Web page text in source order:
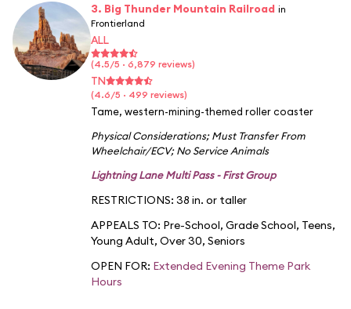
3. Big Thunder Mountain Railroad in
Frontierland
ALL
(4.5/5 · 6,879 reviews)
TN
(4.6/5 · 499 reviews)
Tame, western-mining-themed roller coaster
Physical Considerations;Must Transfer From
Wheelchair/ECV;No Service Animals
Lightning Lane Multi Pass - First Group
RESTRICTIONS: 38 in. or taller
APPEALS TO: Pre-School, Grade School, Teens,
Young Adult, Over 30, Seniors
OPEN FOR: Extended Evening Theme Park
Hours